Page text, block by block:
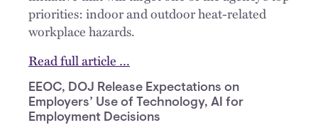
priorities: indoor and outdoor heat-related
workplace hazards.
Read full article …
EEOC, DOJ Release Expectations on
Employers’ Use of Technology, AI for
Employment Decisions